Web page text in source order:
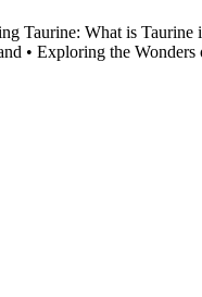
Taurine: What is
• Exploring the